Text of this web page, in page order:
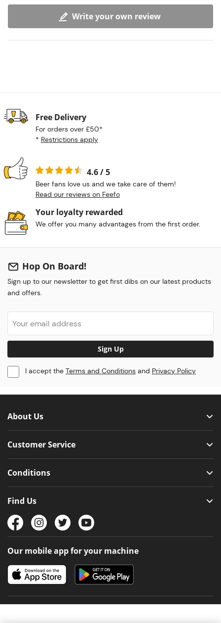
Write your own review
Free Delivery
For orders over £50*
* Restrictions apply
4.6 / 5
Beer fans love us and we take care of them!
Read our reviews on Feefo
Your loyalty rewarded
We offer you many advantages from the first order.
Hop On Board!
Sign up to our newsletter to get first dibs on our latest products
and offers.
Sign Up
I accept the Terms and Conditions and Privacy Policy
About Us
Customer Service
Conditions
Find Us
Our mobile app for your machine